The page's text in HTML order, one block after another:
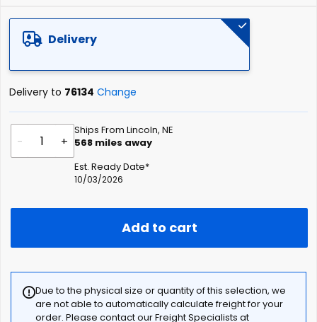
Delivery
Delivery to 76134 Change
- +
Ships From Lincoln, NE
568 miles away
Est. Ready Date*
10/03/2026
Add to cart
Due to the physical size or quantity of this selection, we
are not able to automatically calculate freight for your
order. Please contact our Freight Specialists at